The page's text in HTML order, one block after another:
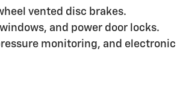
vented disc brakes.
and power door locks.
monitoring, and